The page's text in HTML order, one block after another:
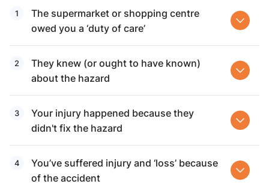
The supermarket or shopping centre
owed you a ‘duty of care’
They knew (or ought to have known)
about the hazard
Your injury happened because they
didn't fix the hazard
You’ve suffered injury and ‘loss’ because
of the accident